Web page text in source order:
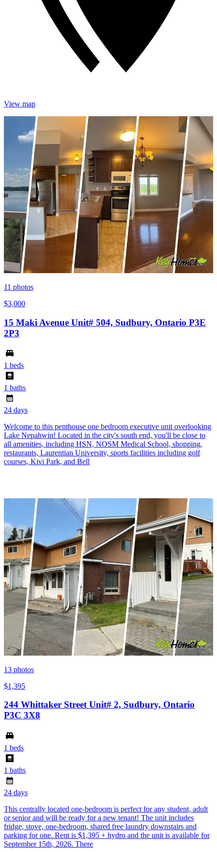
View map
11 photos
$3,000
15 Maki Avenue Unit# 504, Sudbury, Ontario P3E
2P3
1 beds
1 baths
24 days
Welcome to this penthouse one bedroom executive unit overlooking
Lake Nepahwin! Located in the city's south end, you'll be close to
all amenities, including HSN, NOSM Medical School, shopping,
restaurants, Laurentian University, sports facilities including golf
courses, Kivi Park, and Bell
13 photos
$1,395
244 Whittaker Street Unit# 2, Sudbury, Ontario
P3C 3X8
1 beds
1 baths
24 days
This centrally located one-bedroom is perfect for any student, adult
or senior and will be ready for a new tenant! The unit includes
fridge, stove, one-bedroom, shared free laundry downstairs and
parking for one. Rent is $1,395 + hydro and the unit is available for
September 15th, 2026. There